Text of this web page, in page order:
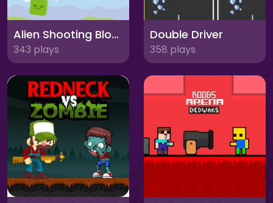
Alien Shooting Block
343 plays
Double Driver
358 plays